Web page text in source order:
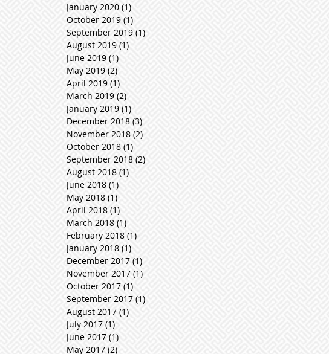
January 2020 (1)
October 2019 (1)
September 2019 (1)
August 2019 (1)
June 2019 (1)
May 2019 (2)
April 2019 (1)
March 2019 (2)
January 2019 (1)
December 2018 (3)3 posts
November 2018 (2)
October 2018 (1)
September 2018 (2)
August 2018 (1)
June 2018 (1)
May 2018 (1)
April 2018 (1)
March 2018 (1)
February 2018 (1)
January 2018 (1)
December 2017 (1)
November 2017 (1)
October 2017 (1)
September 2017 (1)
August 2017 (1)
July 2017 (1)
June 2017 (1)
May 2017 (2)